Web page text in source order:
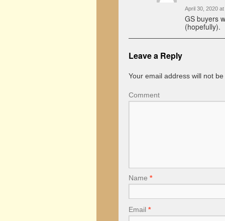
April 30, 2020 at
GS buyers
(hopefully).
Leave a Reply
Your email address will not
Comment
Name *
Email *